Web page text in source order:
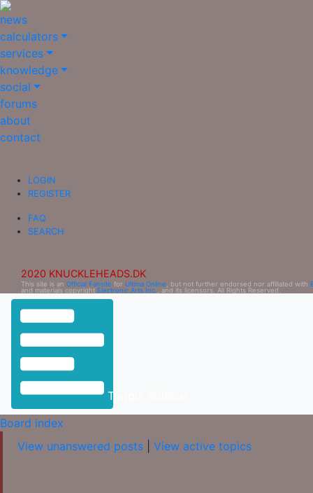
news
calculators
services
knowledge
social
forums
about
contact
LOGIN
REGISTER
FAQ
SEARCH
2020 KNUCKLEHEADS.DK
This site is an Official Fansite for Ultima Online , but not further endorsed nor affiliated with
and materials copyright Electronic Arts Inc. , and its licensors. All Rights Reserved.
Toggle Sidebar
Board index
View unanswered posts
View active topics